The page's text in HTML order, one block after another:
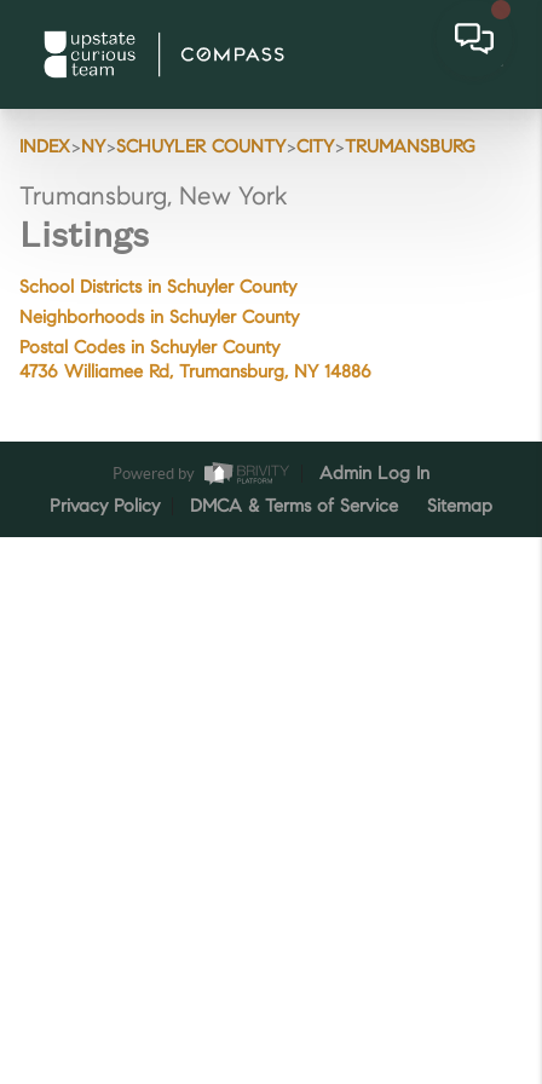
INDEX>NY>SCHUYLER COUNTY>CITY> TRUMANSBURG
Trumansburg, New York
Listings
School Districts in Schuyler County
Neighborhoods in Schuyler County
Postal Codes in Schuyler County
4736 Williamee Rd, Trumansburg, NY 14886
Powered by
Admin Log In
Privacy Policy
DMCA & Terms of Service Sitemap